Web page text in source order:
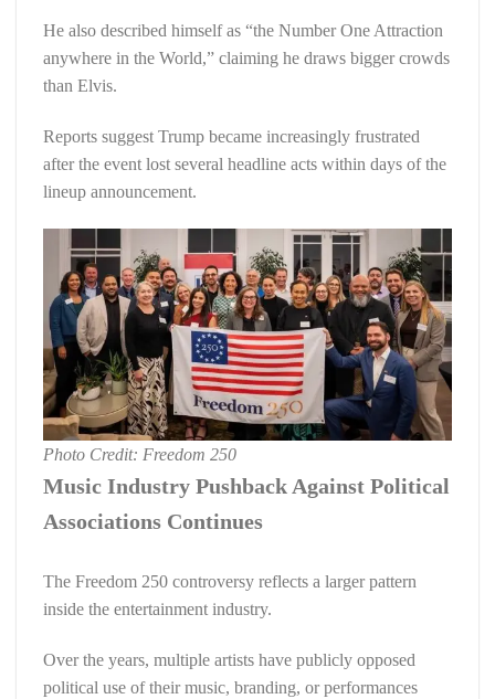
He also described himself as “the Number One Attraction
anywhere in the World,” claiming he draws bigger crowds
than Elvis.
Reports suggest Trump became increasingly frustrated
after the event lost several headline acts within days of the
lineup announcement.
Photo Credit: Freedom 250
Music Industry Pushback Against Political
Associations Continues
The Freedom 250 controversy reflects a larger pattern
inside the entertainment industry.
Over the years, multiple artists have publicly opposed
political use of their music, branding, or performances